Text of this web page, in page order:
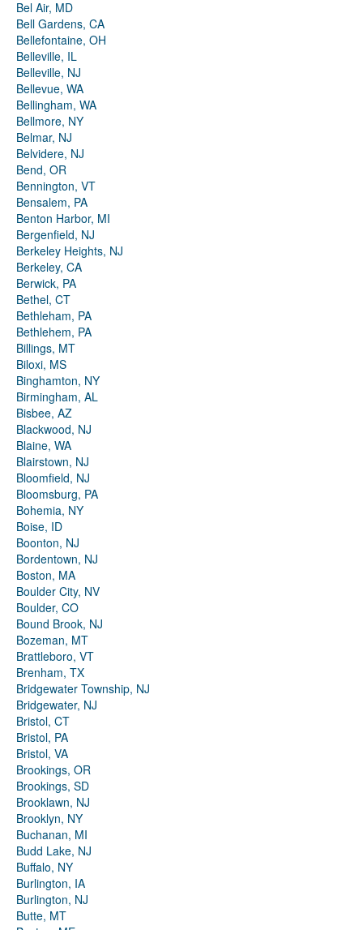
Bel Air, MD
Bell Gardens, CA
Bellefontaine, OH
Belleville, IL
Belleville, NJ
Bellevue, WA
Bellingham, WA
Bellmore, NY
Belmar, NJ
Belvidere, NJ
Bend, OR
Bennington, VT
Bensalem, PA
Benton Harbor, MI
Bergenfield, NJ
Berkeley Heights, NJ
Berkeley, CA
Berwick, PA
Bethel, CT
Bethleham, PA
Bethlehem, PA
Billings, MT
Biloxi, MS
Binghamton, NY
Birmingham, AL
Bisbee, AZ
Blackwood, NJ
Blaine, WA
Blairstown, NJ
Bloomfield, NJ
Bloomsburg, PA
Bohemia, NY
Boise, ID
Boonton, NJ
Bordentown, NJ
Boston, MA
Boulder City, NV
Boulder, CO
Bound Brook, NJ
Bozeman, MT
Brattleboro, VT
Brenham, TX
Bridgewater Township, NJ
Bridgewater, NJ
Bristol, CT
Bristol, PA
Bristol, VA
Brookings, OR
Brookings, SD
Brooklawn, NJ
Brooklyn, NY
Buchanan, MI
Budd Lake, NJ
Buffalo, NY
Burlington, IA
Burlington, NJ
Butte, MT